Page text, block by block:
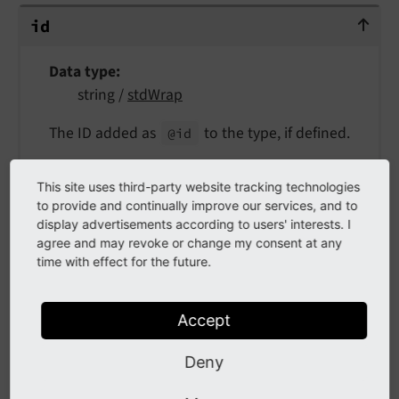
id
id
Data type
string /stdWrap
The ID added as
@id
to the type, if defined.
EXT:my_extension/Configuration/TypoScript/setup.
typoscript
page.10 = SCHEMA
page.10.id {
parameter = t3://page?uid={site :
      parameter.insertData = 1
      forceAbsoluteUrl = 1
      returnLast = url
This site uses third-party website tracking technologies
to provide and continually improve our services, and to
display advertisements according to users' interests. I
agree and may revoke or change my consent at any
time with effect for the future.
Accept
Deny